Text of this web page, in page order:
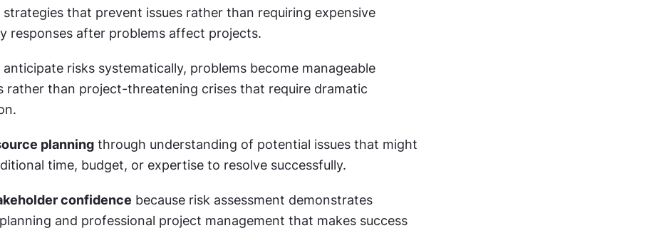
that prevent issues rather than requiring expensive
responses after problems affect projects.
anticipate risks systematically, problems become manageable
rather than project-threatening crises that require dramatic
planning through understanding of potential issues that might
time, budget, or expertise to resolve successfully.
confidence because risk assessment demonstrates
and professional project management that makes success